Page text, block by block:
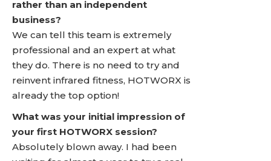
rather than an independent
business?
We can tell this team is extremely
professional and an expert at what
they do. There is no need to try and
reinvent infrared fitness, HOTWORX is
already the top option!
What was your initial impression of
your first HOTWORX session?
Absolutely blown away. I had been